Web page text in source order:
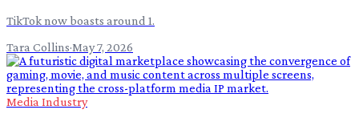
TikTok now boasts around 1.
Tara Collins·May 7, 2026
Media Industry